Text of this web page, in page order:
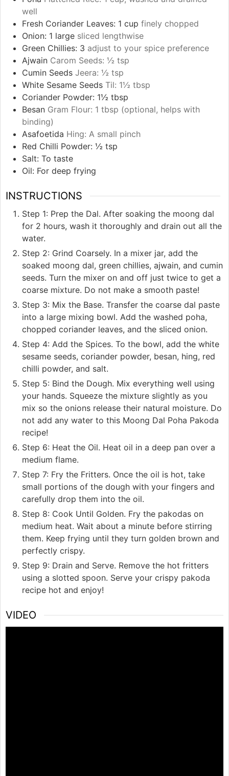
well
Fresh Coriander Leaves: 1 cup finely chopped
Onion: 1 large sliced lengthwise
Green Chillies: 3 adjust to your spice preference
Ajwain Carom Seeds: ½ tsp
Cumin Seeds Jeera: ½ tsp
White Sesame Seeds Til: 1½ tbsp
Coriander Powder: 1½ tbsp
Besan Gram Flour: 1 tbsp (optional, helps with
binding)
Asafoetida Hing: A small pinch
Red Chilli Powder: ½ tsp
Salt: To taste
Oil: For deep frying
INSTRUCTIONS
Step 1: Prep the Dal. After soaking the moong dal
for 2 hours, wash it thoroughly and drain out all the
water.
Step 2: Grind Coarsely. In a mixer jar, add the
soaked moong dal, green chillies, ajwain, and cumin
seeds. Turn the mixer on and off just twice to get a
coarse mixture. Do not make a smooth paste!
Step 3: Mix the Base. Transfer the coarse dal paste
into a large mixing bowl. Add the washed poha,
chopped coriander leaves, and the sliced onion.
Step 4: Add the Spices. To the bowl, add the white
sesame seeds, coriander powder, besan, hing, red
chilli powder, and salt.
Step 5: Bind the Dough. Mix everything well using
your hands. Squeeze the mixture slightly as you
mix so the onions release their natural moisture. Do
not add any water to this Moong Dal Poha Pakoda
recipe!
Step 6: Heat the Oil. Heat oil in a deep pan over a
medium flame.
Step 7: Fry the Fritters. Once the oil is hot, take
small portions of the dough with your fingers and
carefully drop them into the oil.
Step 8: Cook Until Golden. Fry the pakodas on
medium heat. Wait about a minute before stirring
them. Keep frying until they turn golden brown and
perfectly crispy.
Step 9: Drain and Serve. Remove the hot fritters
using a slotted spoon. Serve your crispy pakoda
recipe hot and enjoy!
VIDEO